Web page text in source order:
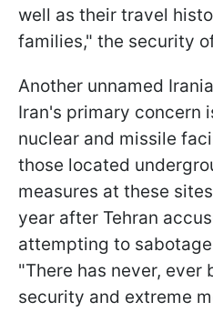
well as their travel
families," the security
Another unnamed
Iran's primary concern
nuclear and missile
those located
measures at these
year after Tehran
attempting to
"There has never, ever
security and extreme